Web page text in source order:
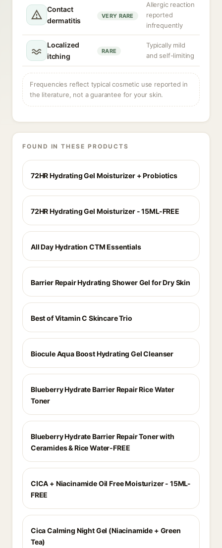
Contact
dermatitis
VERY RARE
Allergic reaction
reported
infrequently
Localized
itching
RARE
Typically mild
and self-limiting
Frequencies reflect typical cosmetic use reported in
the literature, not a guarantee for your skin.
FOUND IN THESE PRODUCTS
72HR Hydrating Gel Moisturizer + Probiotics
72HR Hydrating Gel Moisturizer - 15ML-FREE
All Day Hydration CTM Essentials
Barrier Repair Hydrating Shower Gel for Dry Skin
Best of Vitamin C Skincare Trio
Biocule Aqua Boost Hydrating Gel Cleanser
Blueberry Hydrate Barrier Repair Rice Water
Toner
Blueberry Hydrate Barrier Repair Toner with
Ceramides & Rice Water-FREE
CICA + Niacinamide Oil Free Moisturizer - 15ML-
FREE
Cica Calming Night Gel (Niacinamide + Green
Tea)